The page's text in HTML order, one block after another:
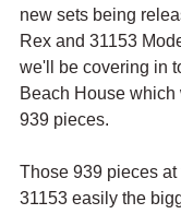
new sets being
Rex and 31153
we'll be covering in
Beach House
939 pieces.
Those 939 pieces
31153 easily the